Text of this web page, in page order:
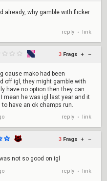
already, why gamble with flicker
reply • link
3 Frags + –
cause mako had been
off igl, they might gamble with
have no option then they can
mean he was igl last year and it
have an ok champs run.
reply • link
3 Frags + –
not so good on igl
reply • link